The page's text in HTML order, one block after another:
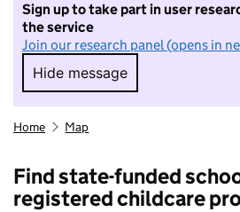
Sign up to take part in user
the service
Join our research panel (opens in
Hide message
Hide message. I do
Home Map
Find state-funded
registered childcare